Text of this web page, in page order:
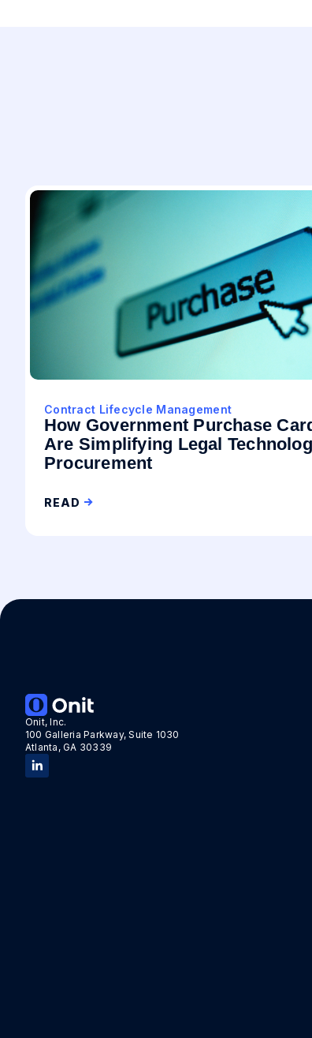
Contract Lifecycle Management
How Government Purchase
Are Simplifying Legal
Procurement
READ
Onit, Inc.
100 Galleria Parkway, Suite 1030
Atlanta, GA 30339